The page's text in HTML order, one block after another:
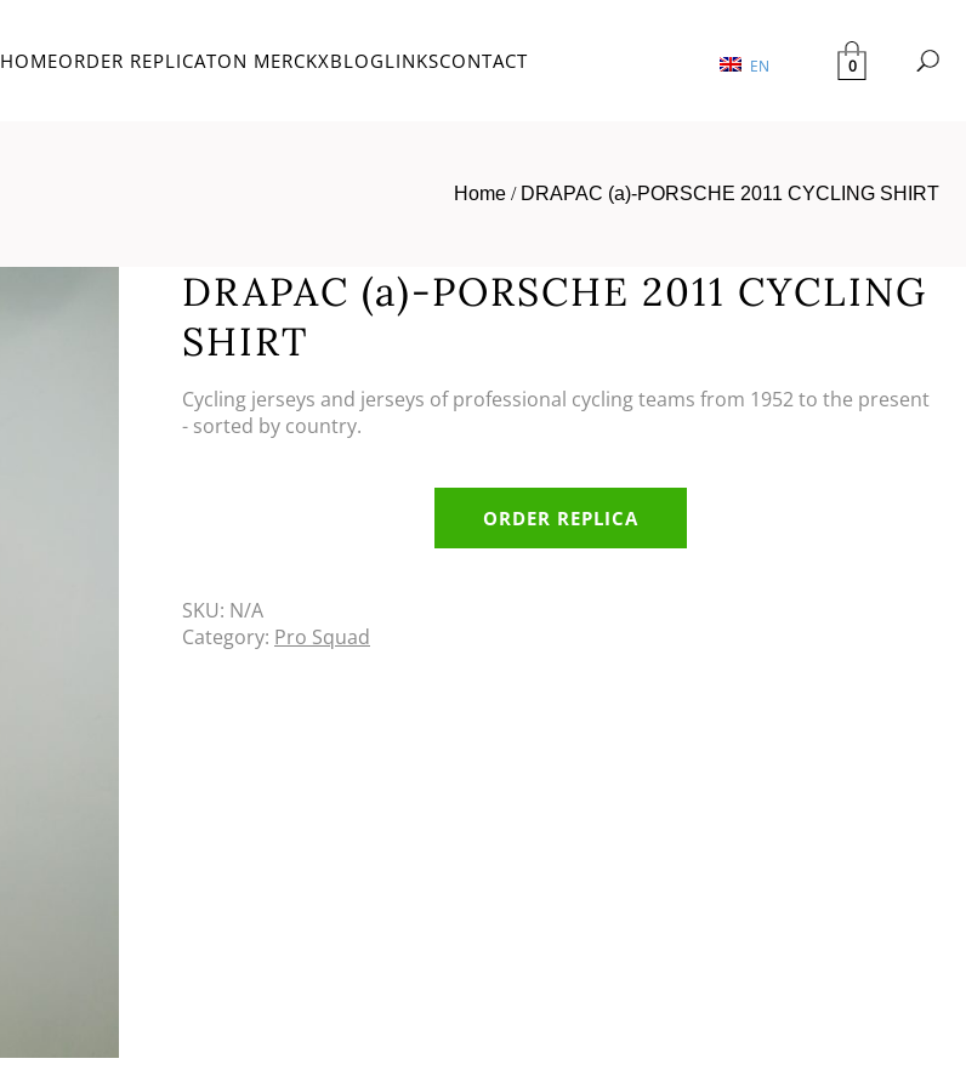
HOMEORDER REPLICATON MERCKXBLOGLINKSCONTACT EN 0
Home / DRAPAC (a)-PORSCHE 2011 CYCLING SHIRT
DRAPAC (a)-PORSCHE 2011 CYCLING
SHIRT
Cycling jerseys and jerseys of professional cycling teams from 1952 to the present
- sorted by country.
ORDER REPLICA
SKU: N/A
Category: Pro Squad